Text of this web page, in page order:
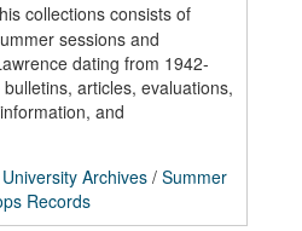
collections consists of
sessions and
dating from 1942-
articles, evaluations,
and
Archives / Summer
Records